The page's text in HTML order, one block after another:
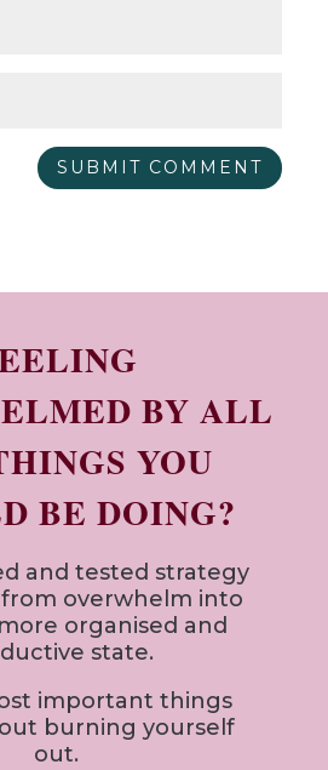
SUBMIT COMMENT
BY ALL
YOU
BE DOING?
and tested strategy
overwhelm into
organised and
state.
important things
burning yourself
out.